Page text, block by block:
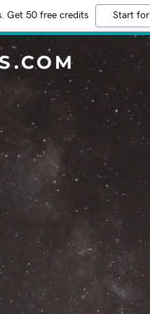
Get 50 free credits Start